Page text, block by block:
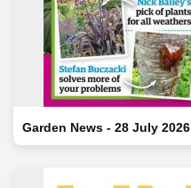
Garden News - 28 July 2026